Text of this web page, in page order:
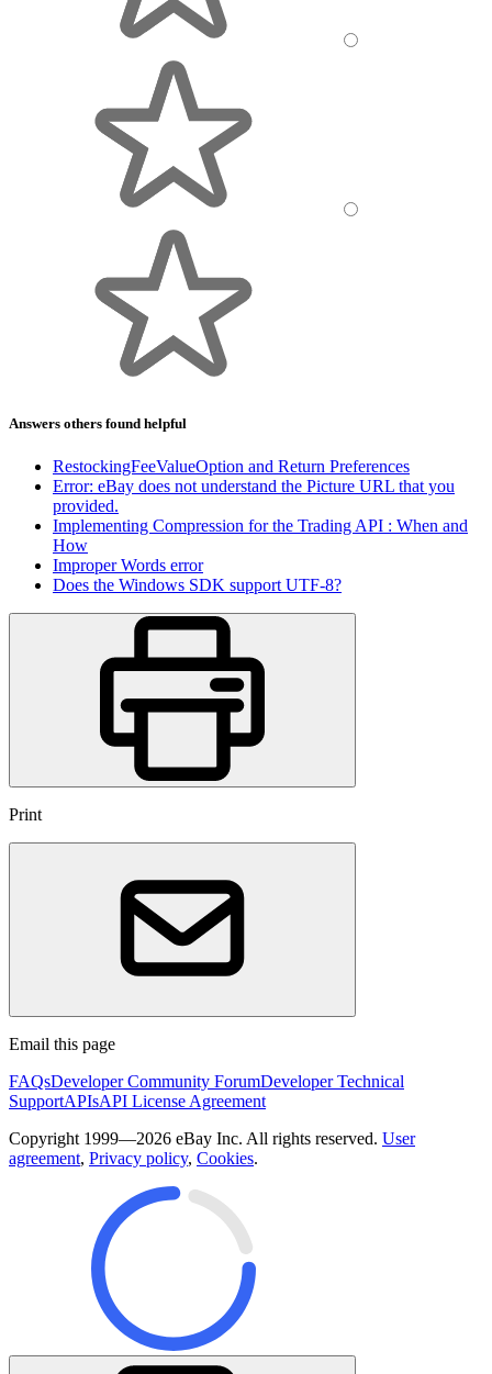
Answers others found helpful
RestockingFeeValueOption and Return Preferences
Error: eBay does not understand the Picture URL that you
provided.
Implementing Compression for the Trading API : When and
How
Improper Words error
Does the Windows SDK support UTF-8?
Print
Email this page
FAQsDeveloper Community ForumDeveloper Technical
SupportAPIsAPI License Agreement
Copyright 1999—2026 eBay Inc. All rights reserved. User
agreement, Privacy policy, Cookies.